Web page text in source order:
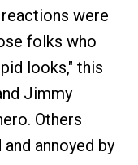
were
folks who
looks," this
Jimmy
Others
annoyed by